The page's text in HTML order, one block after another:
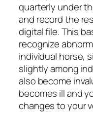
quarterly under
and record the
digital file. This
recognize
individual horse,
slightly among
also become
becomes ill and
changes to your